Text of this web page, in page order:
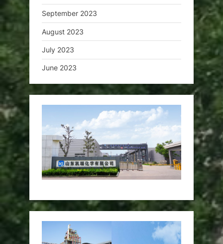
September 2023
August 2023
July 2023
June 2023